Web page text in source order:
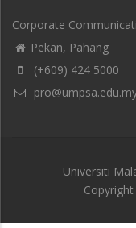
Corporate
Pekan, Pahang
(+609) 424 5000
Universiti